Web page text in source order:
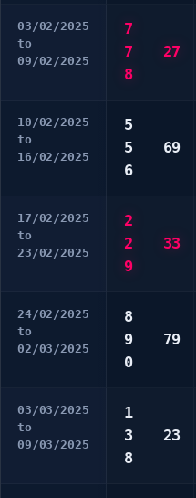
03/02/2025
to
09/02/2025
7
7
8
27
10/02/2025
to
16/02/2025
5
5
6
69
17/02/2025
to
23/02/2025
2
2
9
33
24/02/2025
to
02/03/2025
8
9
0
79
03/03/2025
to
09/03/2025
1
3
8
23